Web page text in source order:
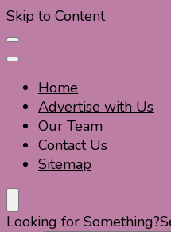
Skip to Content
Home
Advertise with Us
Our Team
Contact Us
Sitemap
Travel For Fun- Guides,
Travel World Fun
Looking for Something?